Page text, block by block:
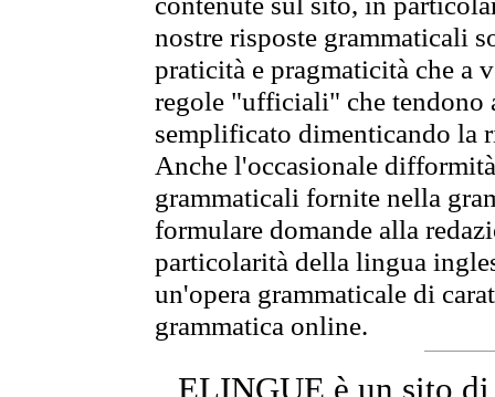
nostre risposte grammaticali
praticità e pragmaticità che
regole "ufficiali" che tendono
semplificato dimenticando la
Anche l'occasionale
grammaticali fornite nella
formulare domande alla
particolarità della lingua
un'opera grammaticale di
grammatica online.
ELINGUE è un sito